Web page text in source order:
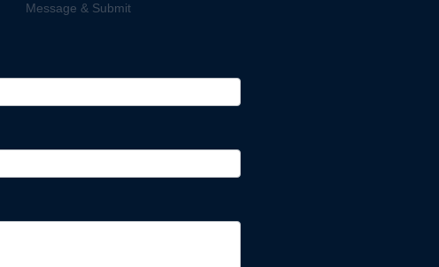
Message & Submit